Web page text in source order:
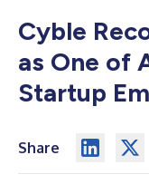
Cyble
as One of
Startup
Share